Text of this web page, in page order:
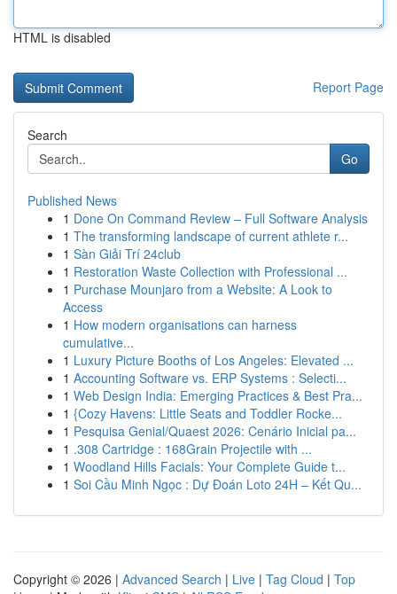
HTML is disabled
Report Page
Search
Go
Published News
1 Done On Command Review – Full Software Analysis
1 The transforming landscape of current athlete r...
1 Sàn Giải Trí 24club
1 Restoration Waste Collection with Professional ...
1 Purchase Mounjaro from a Website: A Look to
Access
1 How modern organisations can harness
cumulative...
1 Luxury Picture Booths of Los Angeles: Elevated ...
1 Accounting Software vs. ERP Systems : Selecti...
1 Web Design India: Emerging Practices & Best Pra...
1 {Cozy Havens: Little Seats and Toddler Rocke...
1 Pesquisa Genial/Quaest 2026: Cenário Inicial pa...
1 .308 Cartridge : 168Grain Projectile with ...
1 Woodland Hills Facials: Your Complete Guide t...
1 Soi Cầu Minh Ngọc : Dự Đoán Loto 24H – Kết Qu...
Copyright © 2026 | Advanced Search | Live | Tag Cloud | Top